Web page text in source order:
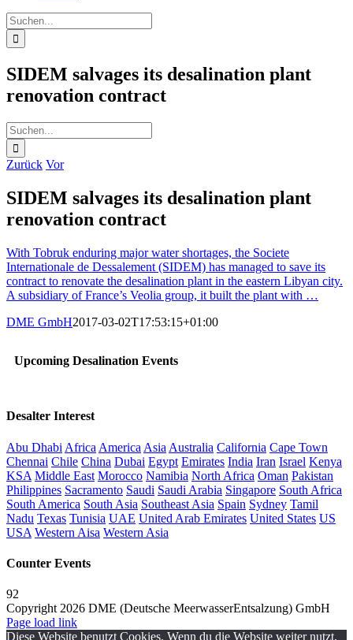
Suche
nach:
SIDEM salvages its desalination plant
renovation contract
Suche
nach:
Zurück Vor
SIDEM salvages its desalination plant
renovation contract
With Tobruk enduring major water shortages, the Societe
Internationale de Dessalement (SIDEM) has managed to save its
contract to renovate the desalination plant in the eastern Libyan city.
A subsidiary of France’s Veolia group, it built the plant with …
DME GmbH2017-03-02T17:53:15+01:00
Upcoming Desalination Events
Desalter Interest
Abu Dhabi Africa America Asia Australia California Cape Town
Chennai Chile China Dubai Egypt Emirates India Iran Israel Kenya
KSA Middle East Morocco Namibia North Africa Oman Pakistan
Philippines Sacramento Saudi Saudi Arabia Singapore South Africa
South America South Asia Southeast Asia Spain Sydney Tamil
Nadu Texas Tunisia UAE United Arab Emirates United States US
USA Western Aisa Western Asia
Counter Events
92
Copyright 2026 DME (Deutsche MeerwasserEntsalzung) GmbH
Instagram
LinkedIn
E-
Mail
Xing
Facebook
X
Page load link
Diese Website benutzt Cookies. Wenn du die Website weiter nutzt,